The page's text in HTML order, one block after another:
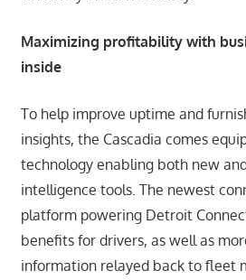
Maximizing profitability with
inside
To help improve uptime and
insights, the Cascadia comes
technology enabling both new
intelligence tools. The newest
platform powering Detroit
benefits for drivers, as well as
information relayed back to fleet